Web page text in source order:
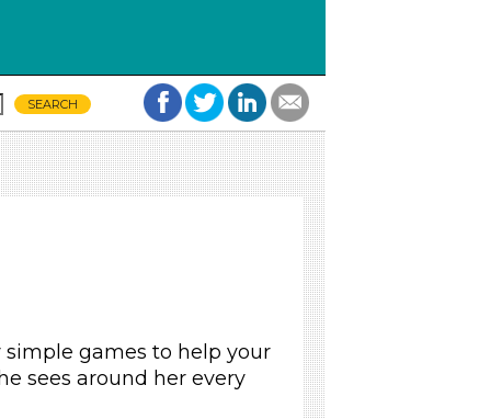
simple games to help your
sees around her every